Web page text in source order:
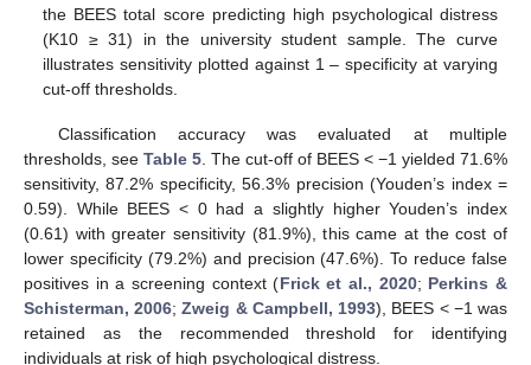
the BEES total score predicting high psychological distress
(K10 ≥ 31) in the university student sample. The curve
illustrates sensitivity plotted against 1 – specificity at varying
cut-off thresholds.
Classification accuracy was evaluated at multiple
thresholds, see Table 5 . The cut-off of BEES < −1 yielded 71.6%
sensitivity, 87.2% specificity, 56.3% precision (Youden’s index =
0.59). While BEES < 0 had a slightly higher Youden’s index
(0.61) with greater sensitivity (81.9%), this came at the cost of
lower specificity (79.2%) and precision (47.6%). To reduce false
positives in a screening context (Frick et al., 2020; Perkins &
Schisterman, 2006;Zweig & Campbell, 1993), BEES < −1 was
retained as the recommended threshold for identifying
individuals at risk of high psychological distress.